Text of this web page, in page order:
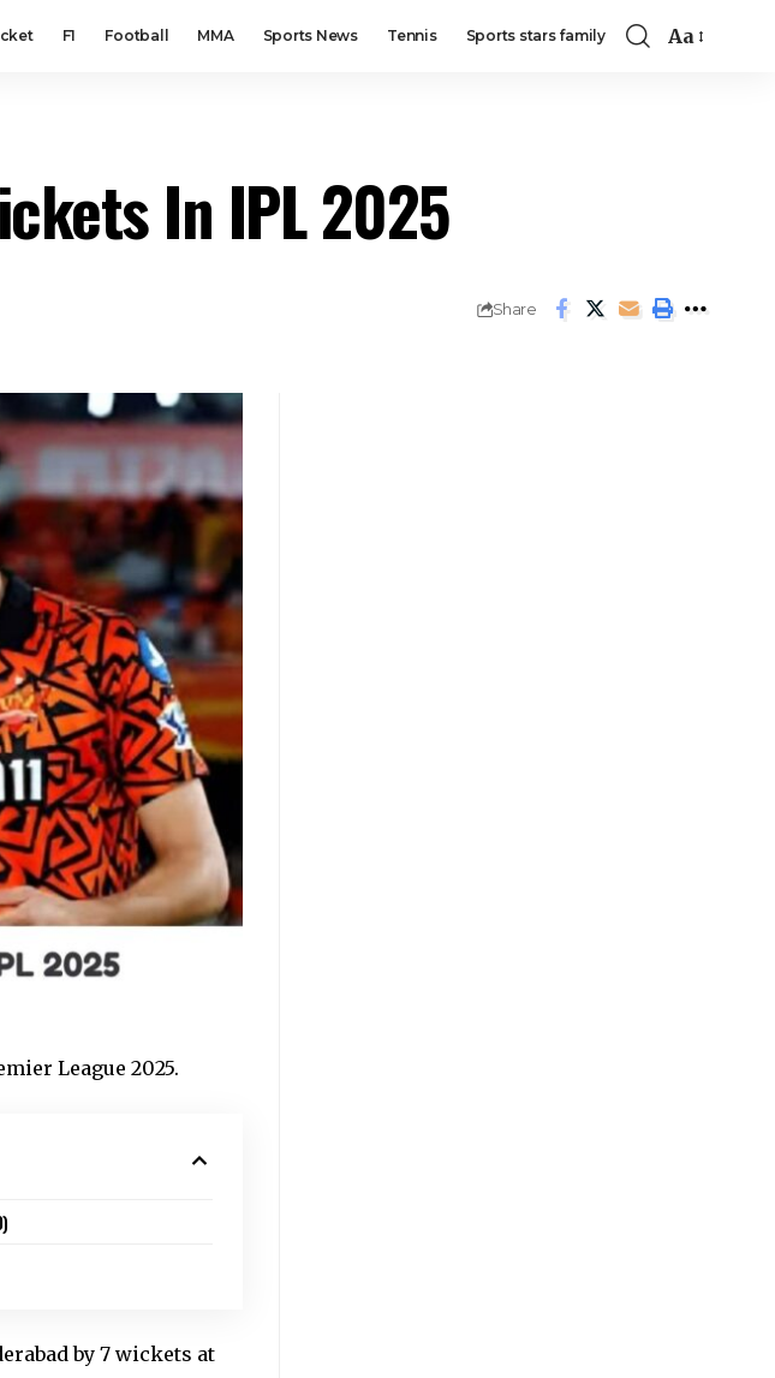
F1 Football MMA Sports News Tennis Sports stars family Aa
In IPL 2025
Share
League 2025.
by 7 wickets at